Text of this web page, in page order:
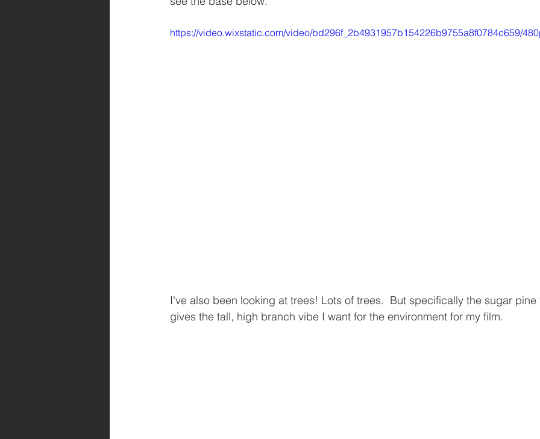
https://video.wixstatic.com/video/bd296f_2b4931957b154226b9755a8f0784c659/
I've also been looking at trees! Lots of trees.  But specifically the sugar pine
gives the tall, high branch vibe I want for the environment for my film.